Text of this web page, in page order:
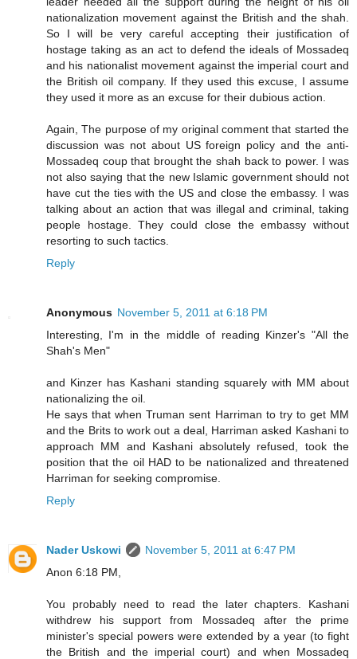
nationalization movement against the British and the shah.
So I will be very careful accepting their justification of
hostage taking as an act to defend the ideals of Mossadeq
and his nationalist movement against the imperial court and
the British oil company. If they used this excuse, I assume
they used it more as an excuse for their dubious action.
Again, The purpose of my original comment that started the
discussion was not about US foreign policy and the anti-
Mossadeq coup that brought the shah back to power. I was
not also saying that the new Islamic government should not
have cut the ties with the US and close the embassy. I was
talking about an action that was illegal and criminal, taking
people hostage. They could close the embassy without
resorting to such tactics.
Reply
Anonymous November 5, 2011 at 6:18 PM
Interesting, I'm in the middle of reading Kinzer's "All the
Shah's Men"
and Kinzer has Kashani standing squarely with MM about
nationalizing the oil.
He says that when Truman sent Harriman to try to get MM
and the Brits to work out a deal, Harriman asked Kashani to
approach MM and Kashani absolutely refused, took the
position that the oil HAD to be nationalized and threatened
Harriman for seeking compromise.
Reply
Nader Uskowi
November 5, 2011 at 6:47 PM
Anon 6:18 PM,
You probably need to read the later chapters. Kashani
withdrew his support from Mossadeq after the prime
minister's special powers were extended by a year (to fight
the British and the imperial court) and when Mossadeq